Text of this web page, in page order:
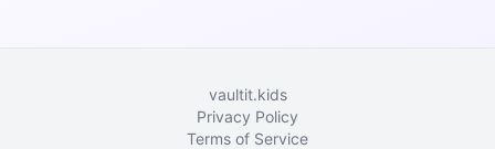
vaultit.kids
Privacy Policy
Terms of Service